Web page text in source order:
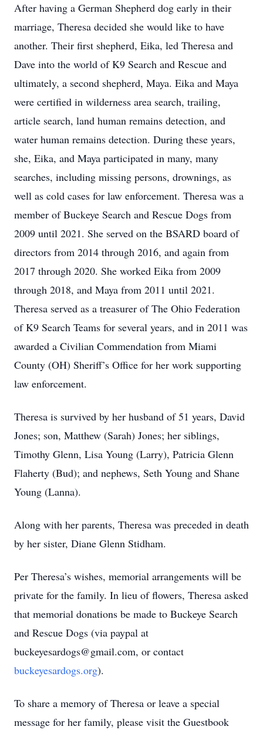
After having a German Shepherd dog early in their
marriage, Theresa decided she would like to have
another. Their first shepherd, Eika, led Theresa and
Dave into the world of K9 Search and Rescue and
ultimately, a second shepherd, Maya. Eika and Maya
were certified in wilderness area search, trailing,
article search, land human remains detection, and
water human remains detection. During these years,
she, Eika, and Maya participated in many, many
searches, including missing persons, drownings, as
well as cold cases for law enforcement. Theresa was a
member of Buckeye Search and Rescue Dogs from
2009 until 2021. She served on the BSARD board of
directors from 2014 through 2016, and again from
2017 through 2020. She worked Eika from 2009
through 2018, and Maya from 2011 until 2021.
Theresa served as a treasurer of The Ohio Federation
of K9 Search Teams for several years, and in 2011 was
awarded a Civilian Commendation from Miami
County (OH) Sheriff’s Office for her work supporting
law enforcement.
Theresa is survived by her husband of 51 years, David
Jones; son, Matthew (Sarah) Jones; her siblings,
Timothy Glenn, Lisa Young (Larry), Patricia Glenn
Flaherty (Bud); and nephews, Seth Young and Shane
Young (Lanna).
Along with her parents, Theresa was preceded in death
by her sister, Diane Glenn Stidham.
Per Theresa’s wishes, memorial arrangements will be
private for the family. In lieu of flowers, Theresa asked
that memorial donations be made to Buckeye Search
and Rescue Dogs (via paypal at
buckeyesardogs@gmail.com, or contact
buckeyesardogs.org).
To share a memory of Theresa or leave a special
message for her family, please visit the Guestbook